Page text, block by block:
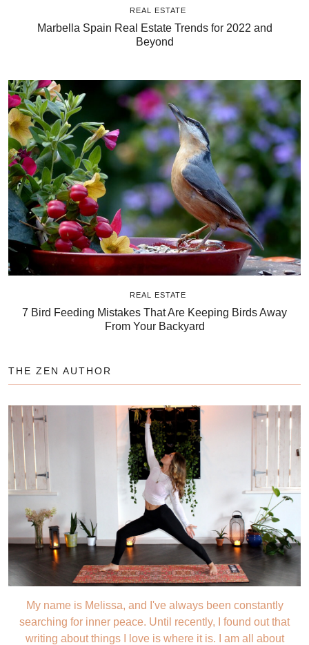
REAL ESTATE
Marbella Spain Real Estate Trends for 2022 and
Beyond
REAL ESTATE
7 Bird Feeding Mistakes That Are Keeping Birds Away
From Your Backyard
THE ZEN AUTHOR
My name is Melissa, and I've always been constantly
searching for inner peace. Until recently, I found out that
writing about things I love is where it is. I am all about